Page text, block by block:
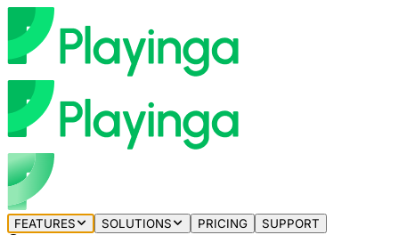
FEATURES SOLUTIONS PRICING SUPPORT